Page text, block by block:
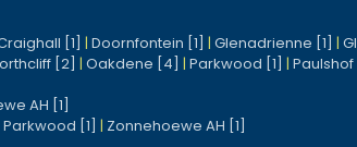
[1] | Doornfontein [1] | Glenadrienne [1] |
[2] | Oakdene [4] | Parkwood [1] | Paulshof
AH [1]
Parkwood [1] | Zonnehoewe AH [1]